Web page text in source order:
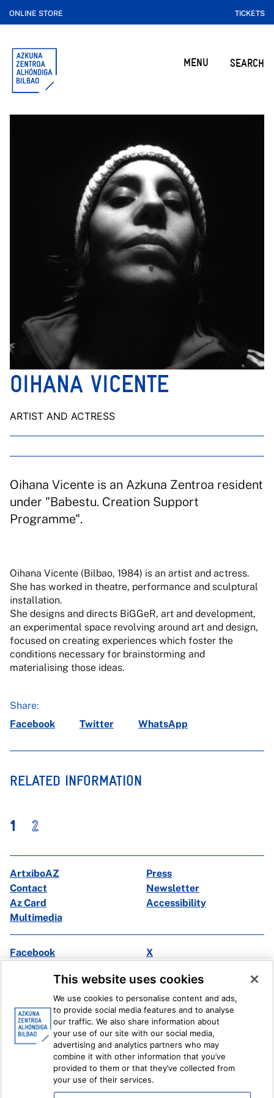
ONLINE STORE TICKETS
MENU SEARCH
OIHANA VICENTE
ARTIST AND ACTRESS
Oihana Vicente is an Azkuna Zentroa resident
under "Babestu. Creation Support
Programme".
Oihana Vicente (Bilbao, 1984) is an artist and actress.
She has worked in theatre, performance and sculptural
installation.
She designs and directs BiGGeR, art and development,
an experimental space revolving around art and design,
focused on creating experiences which foster the
conditions necessary for brainstorming and
materialising those ideas.
Share:
Facebook
Twitter WhatsApp
RELATED INFORMATION
1 2
ArtxiboAZ
Press
Contact
Newsletter
Az Card
Accessibility
Multimedia
Facebook
X
Ivoox
Legal information Internal Reporting System
This website uses cookies
We use cookies to personalise content and ads,
to provide social media features and to analyse
our traffic. We also share information about
your use of our site with our social media,
advertising and analytics partners who may
combine it with other information that you’ve
provided to them or that they’ve collected from
your use of their services.